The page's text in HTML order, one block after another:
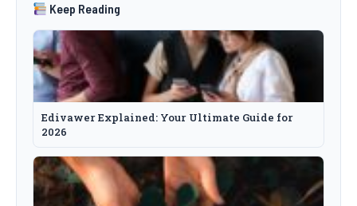
Keep Reading
Edivawer Explained: Your Ultimate Guide for
2026